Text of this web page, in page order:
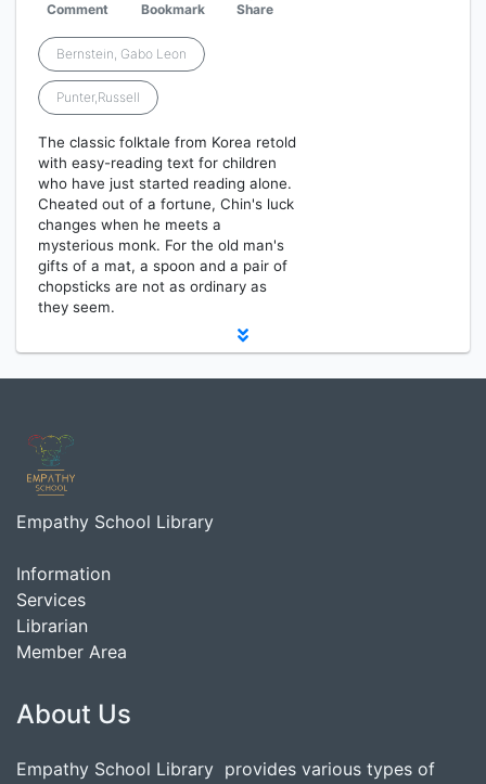
Comment Bookmark Share
Bernstein, Gabo Leon
Punter,Russell
The classic folktale from Korea retold
with easy-reading text for children
who have just started reading alone.
Cheated out of a fortune, Chin's luck
changes when he meets a
mysterious monk. For the old man's
gifts of a mat, a spoon and a pair of
chopsticks are not as ordinary as
they seem.
Empathy School Library
Information
Services
Librarian
Member Area
About Us
Empathy School Library provides various types of